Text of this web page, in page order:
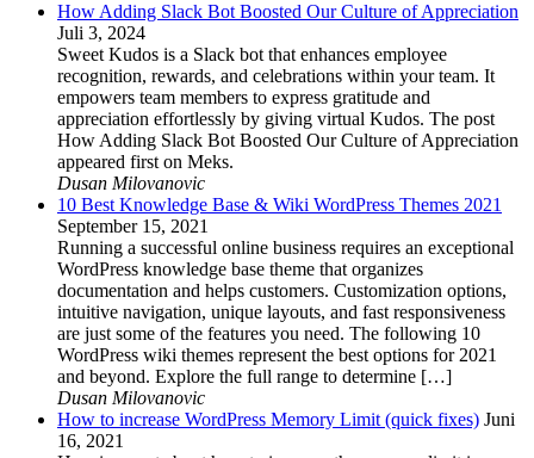
How Adding Slack Bot Boosted Our Culture of Appreciation
Juli 3, 2024
Sweet Kudos is a Slack bot that enhances employee
recognition, rewards, and celebrations within your team. It
empowers team members to express gratitude and
appreciation effortlessly by giving virtual Kudos. The post
How Adding Slack Bot Boosted Our Culture of Appreciation
appeared first on Meks.
Dusan Milovanovic
10 Best Knowledge Base & Wiki WordPress Themes 2021
September 15, 2021
Running a successful online business requires an exceptional
WordPress knowledge base theme that organizes
documentation and helps customers. Customization options,
intuitive navigation, unique layouts, and fast responsiveness
are just some of the features you need. The following 10
WordPress wiki themes represent the best options for 2021
and beyond. Explore the full range to determine […]
Dusan Milovanovic
How to increase WordPress Memory Limit (quick fixes) Juni
16, 2021